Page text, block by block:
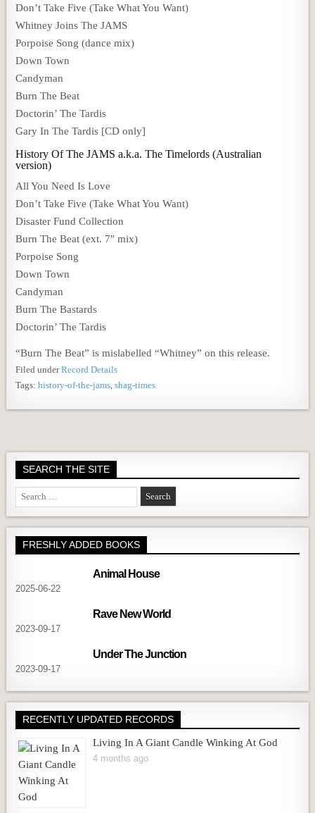
Don’t Take Five (Take What You Want)
Whitney Joins The JAMS
Porpoise Song (dance mix)
Down Town
Candyman
Burn The Beat
Doctorin’ The Tardis
Gary In The Tardis [CD only]
History Of The JAMS a.k.a. The Timelords (Australian
version)
All You Need Is Love
Don’t Take Five (Take What You Want)
Disaster Fund Collection
Burn The Beat (ext. 7″ mix)
Porpoise Song
Down Town
Candyman
Burn The Bastards
Doctorin’ The Tardis
“Burn The Beat” is mislabelled “Whitney” on this release.
Filed underRecord Details
Tags:history-of-the-jams,shag-times
SEARCH THE SITE
Search
for:
FRESHLY ADDED BOOKS
Animal House
2025-06-22
Rave New World
2023-09-17
Under The Junction
2023-09-17
RECENTLY UPDATED RECORDS
Living In A Giant Candle Winking At God
4 months ago